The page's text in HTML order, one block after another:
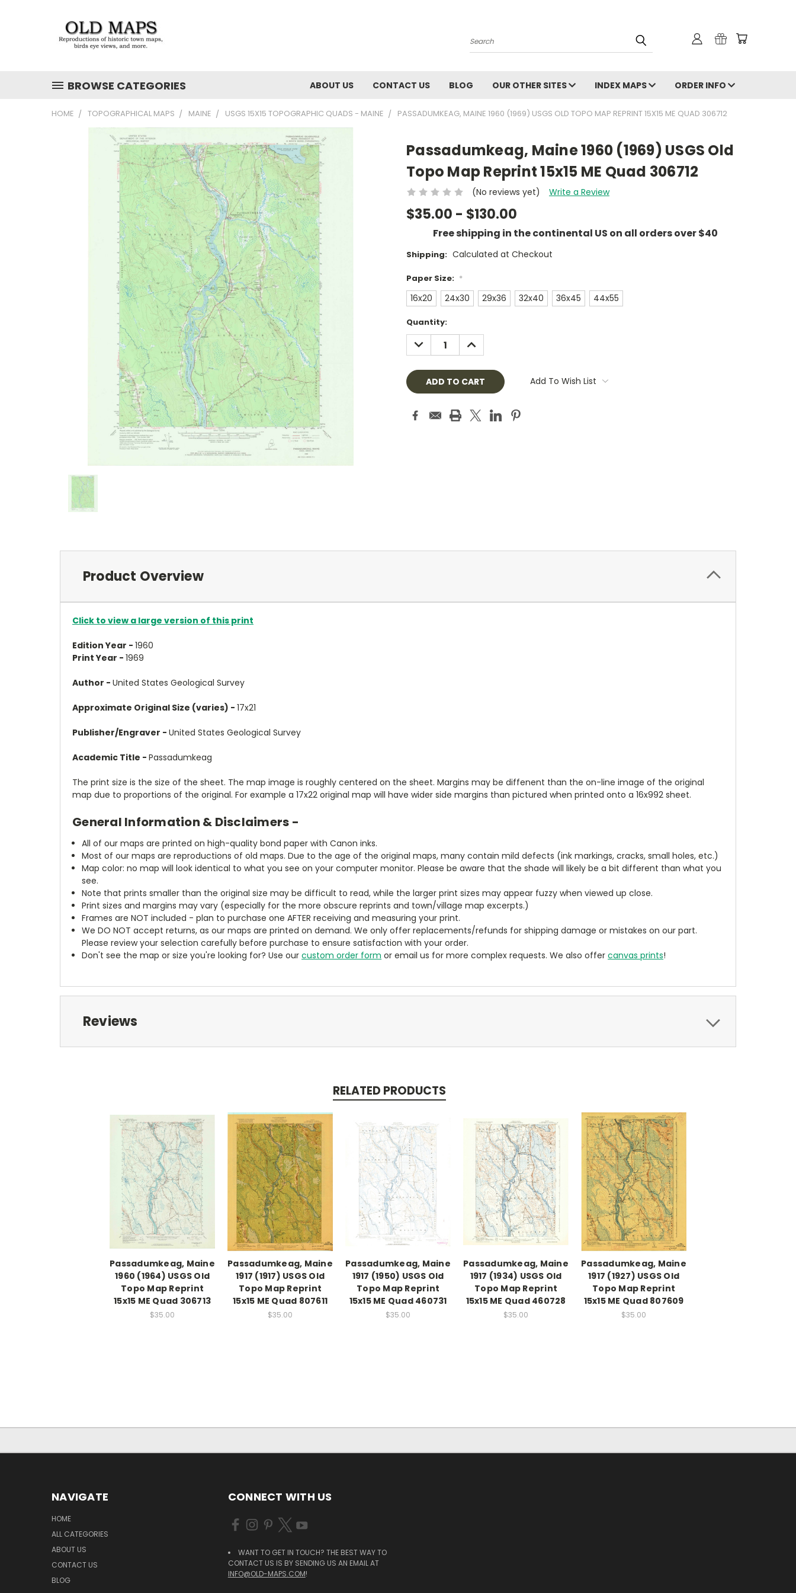
Search
BROWSE CATEGORIES ABOUT US CONTACT US BLOG OUR OTHER SITES INDEX MAPS ORDER INFO
HOME TOPOGRAPHICAL MAPS MAINE USGS 15X15 TOPOGRAPHIC QUADS - MAINE PASSADUMKEAG, MAINE 1960 (1969) USGS OLD TOPO MAP REPRINT 15X15 ME QUAD 306712
Passadumkeag, Maine 1960 (1969) USGS Old
Topo Map Reprint 15x15 ME Quad 306712
(No reviews yet) Write a Review
$35.00 - $130.00
Free shipping in the continental US on all orders over $40
Shipping: Calculated at Checkout
Paper Size: *
16x20 24x30 29x36 32x40 36x45 44x55
Current
Stock:
Quantity:
DECREASE
QUANTITY:
INCREASE
QUANTITY:
Add To Wish List
Product Overview
Click to view a large version of this print
Edition Year - 1960
Print Year - 1969
Author - United States Geological Survey
Approximate Original Size (varies) - 17x21
Publisher/Engraver - United States Geological Survey
Academic Title - Passadumkeag
The print size is the size of the sheet. The map image is roughly centered on the sheet. Margins may be diffenent than the on-line image of the original
map due to proportions of the original. For example a 17x22 original map will have wider side margins than pictured when printed onto a 16x992 sheet.
General Information & Disclaimers -
All of our maps are printed on high-quality bond paper with Canon inks.
Most of our maps are reproductions of old maps. Due to the age of the original maps, many contain mild defects (ink markings, cracks, small holes, etc.)
Map color: no map will look identical to what you see on your computer monitor. Please be aware that the shade will likely be a bit different than what you
see.
Note that prints smaller than the original size may be difficult to read, while the larger print sizes may appear fuzzy when viewed up close.
Print sizes and margins may vary (especially for the more obscure reprints and town/village map excerpts.)
Frames are NOT included - plan to purchase one AFTER receiving and measuring your print.
We DO NOT accept returns, as our maps are printed on demand. We only offer replacements/refunds for shipping damage or mistakes on our part.
Please review your selection carefully before purchase to ensure satisfaction with your order.
Don't see the map or size you're looking for? Use ourcustom order form or email us for more complex requests. We also offercanvas prints!
Reviews
RELATED PRODUCTS
Passadumkeag, Maine
1960 (1964) USGS Old
Topo Map Reprint
15x15 ME Quad 306713
$35.00
Passadumkeag, Maine
1917 (1917) USGS Old
Topo Map Reprint
15x15 ME Quad 807611
$35.00
Passadumkeag, Maine
1917 (1950) USGS Old
Topo Map Reprint
15x15 ME Quad 460731
$35.00
Passadumkeag, Maine
1917 (1934) USGS Old
Topo Map Reprint
15x15 ME Quad 460728
$35.00
Passadumkeag, Maine
1917 (1927) USGS Old
Topo Map Reprint
15x15 ME Quad 807609
$35.00
NAVIGATE
HOME
ALL CATEGORIES
ABOUT US
CONTACT US
BLOG
CONNECT WITH US
WANT TO GET IN TOUCH? THE BEST WAY TO
CONTACT US IS BY SENDING US AN EMAIL AT
INFO@OLD-MAPS.COM!